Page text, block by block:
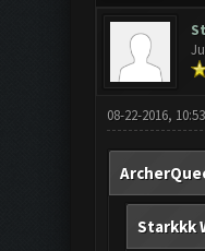
08-22-2016,
Starkkk